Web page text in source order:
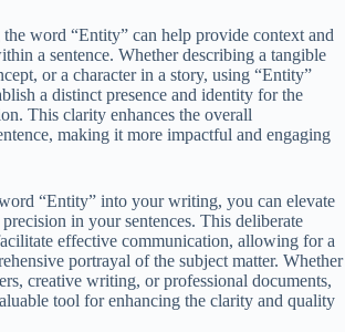
word “Entity” can help provide context and
a sentence. Whether describing a tangible
or a character in a story, using “Entity”
a distinct presence and identity for the
This clarity enhances the overall
making it more impactful and engaging
“Entity” into your writing, you can elevate
in your sentences. This deliberate
effective communication, allowing for a
portrayal of the subject matter. Whether
creative writing, or professional documents,
tool for enhancing the clarity and quality